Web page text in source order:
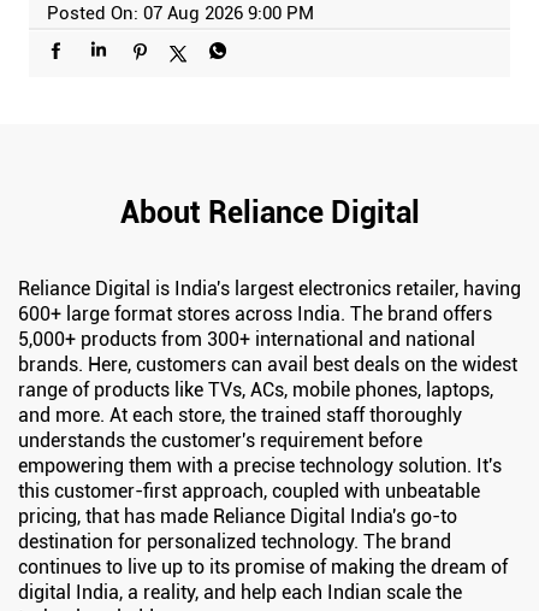
Posted On: 07 Aug 2026 9:00 PM
About Reliance Digital
Reliance Digital is India's largest electronics retailer, having
600+ large format stores across India. The brand offers
5,000+ products from 300+ international and national
brands. Here, customers can avail best deals on the widest
range of products like TVs, ACs, mobile phones, laptops,
and more. At each store, the trained staff thoroughly
understands the customer's requirement before
empowering them with a precise technology solution. It's
this customer-first approach, coupled with unbeatable
pricing, that has made Reliance Digital India's go-to
destination for personalized technology. The brand
continues to live up to its promise of making the dream of
digital India, a reality, and help each Indian scale the